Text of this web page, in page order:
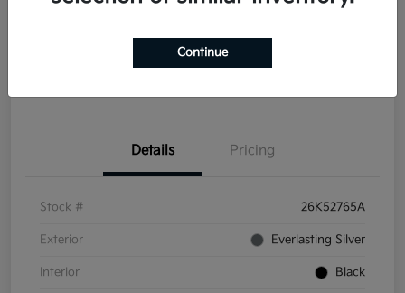
Details Pricing
Stock # 26K52765A
Exterior Everlasting Silver
Interior Black
Continue